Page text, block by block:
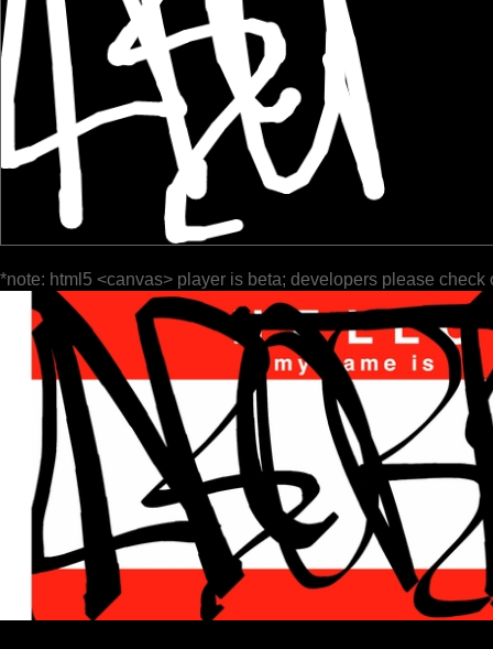
*note: html5 <canvas> player is beta; developers please check